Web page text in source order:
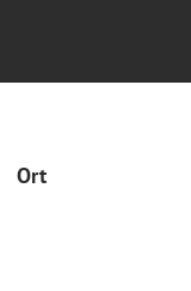
Ort